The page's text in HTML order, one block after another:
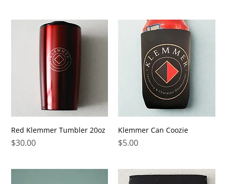
Red Klemmer Tumbler 20oz
Price
$30.00
Klemmer Can Coozie
Price
$5.00